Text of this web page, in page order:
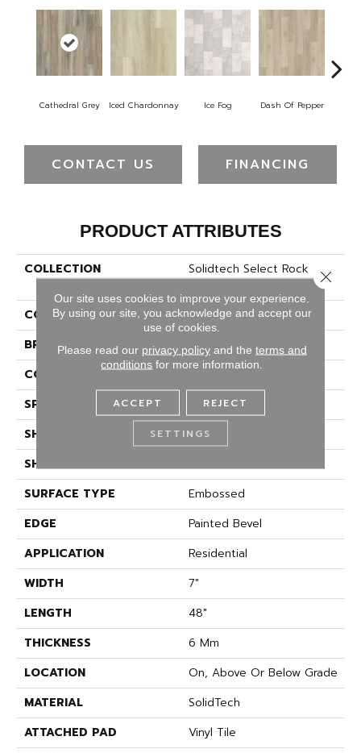
Cathedral Grey Iced Chardonnay Ice Fog Dash Of Pepper
CONTACT US FINANCING
PRODUCT ATTRIBUTES
COLLECTION
Solidtech Select Rock
COLOR
Brown
BRAND
Portico
CONSTRUCTION
SPECIES
Oak
SHADE
Medium
SHAPE
SURFACE TYPE
Embossed
EDGE
Painted Bevel
APPLICATION
Residential
WIDTH
7"
LENGTH
48"
THICKNESS
6 Mm
LOCATION
On, Above Or Below Grade
MATERIAL
SolidTech
ATTACHED PAD
Vinyl Tile
Our site uses cookies to improve your experience.
By using our site, you acknowledge and accept our
use of cookies.
Please read our privacy policyand the terms and
conditions for more information.
ACCEPT REJECT
SETTINGS
Close